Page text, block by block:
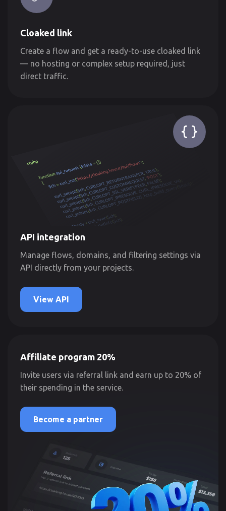
Cloaked link
Create a flow and get a ready-to-use cloaked link
— no hosting or complex setup required, just
direct traffic.
API integration
Manage flows, domains, and filtering settings via
API directly from your projects.
View API
Affiliate program 20%
Invite users via referral link and earn up to 20% of
their spending in the service.
Become a partner